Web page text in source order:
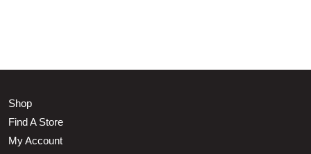
Shop
Find A Store
My Account